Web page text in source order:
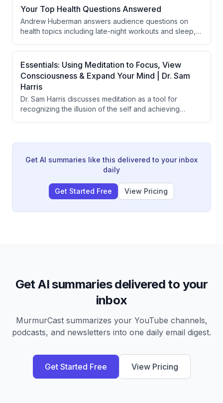
immediate circumstances to gain perspective,
managing emotions in teams, and understanding that
military training and personal development teach
people to recover from losses and maintain balanced
emotional responses.
Your Top Health Questions Answered
Andrew Huberman answers audience questions on
health topics including late-night workouts and sleep,
memory improvement, smell enhancement, fertility
nutrition, perimenopause and anxiety, wedding timing,
post-surgical recovery, and finding one's passion.
Essentials: Using Meditation to Focus, View
Consciousness & Expand Your Mind | Dr. Sam
Harris
Dr. Sam Harris discusses meditation as a tool for
recognizing the illusion of the self and achieving
purpose of directly experiencing the non-dual nature
of consciousness and achieving lasting fulfillment
Get AI summaries like this delivered to your inbox
daily
Get Started Free View Pricing
Get AI summaries delivered to your
inbox
MurmurCast summarizes your YouTube channels,
podcasts, and newsletters into one daily email digest.
Get Started Free View Pricing